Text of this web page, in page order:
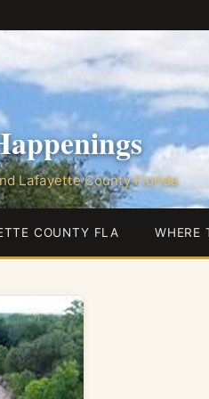
Lafayette County Florida
COUNTY FLA WHERE